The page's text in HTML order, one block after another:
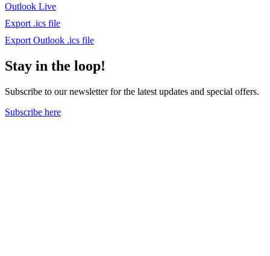
Outlook Live
Export .ics file
Export Outlook .ics file
Stay in the loop!
Subscribe to our newsletter for the latest updates and special offers.
Subscribe here